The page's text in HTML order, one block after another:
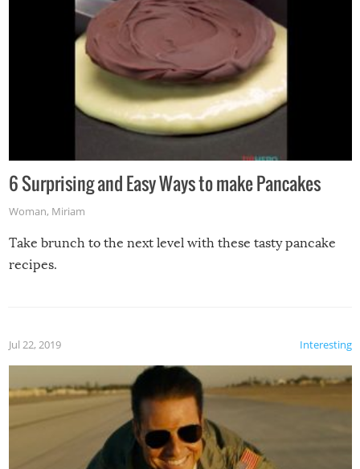
6 Surprising and Easy Ways to make Pancakes
Woman, Miriam
Take brunch to the next level with these tasty pancake
recipes.
Interesting
Jul 22, 2019